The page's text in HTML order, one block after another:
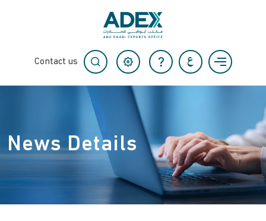
Contact us
News Details